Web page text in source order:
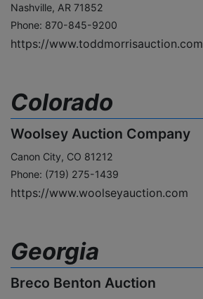
Nashville, AR 71852
Phone: 870-845-9200
https://www.toddmorrisauction.com
Colorado
Woolsey Auction Company
Canon City, CO 81212
Phone: (719) 275-1439
https://www.woolseyauction.com
Georgia
Breco Benton Auction